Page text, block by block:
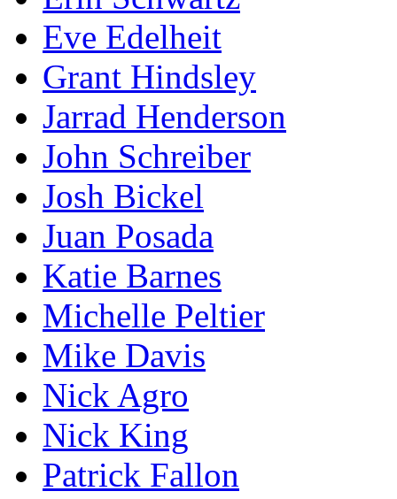
Eve Edelheit
Grant Hindsley
Jarrad Henderson
John Schreiber
Josh Bickel
Juan Posada
Katie Barnes
Michelle Peltier
Mike Davis
Nick Agro
Nick King
Patrick Fallon